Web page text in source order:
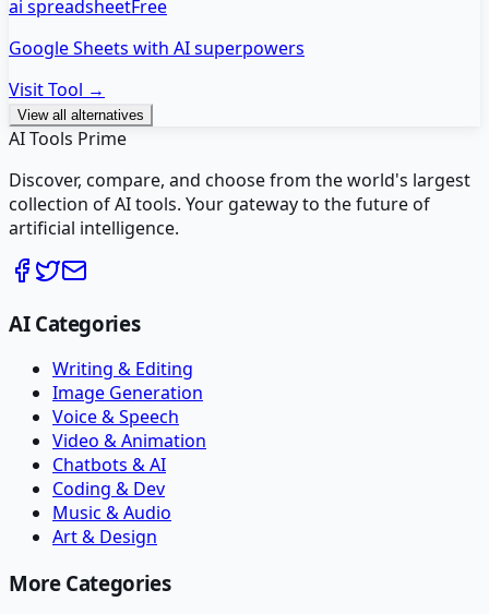
ai spreadsheetFree
Google Sheets with AI superpowers
Visit Tool →
View all alternatives
AI Tools Prime
Discover, compare, and choose from the world's largest
collection of AI tools. Your gateway to the future of
artificial intelligence.
AI Categories
Writing & Editing
Image Generation
Voice & Speech
Video & Animation
Chatbots & AI
Coding & Dev
Music & Audio
Art & Design
More Categories